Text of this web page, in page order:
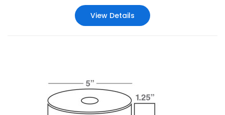
View Details